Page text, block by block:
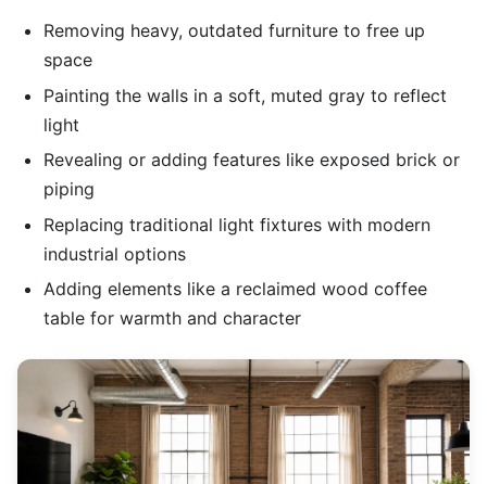
Removing heavy, outdated furniture to free up
space
Painting the walls in a soft, muted gray to reflect
light
Revealing or adding features like exposed brick or
piping
Replacing traditional light fixtures with modern
industrial options
Adding elements like a reclaimed wood coffee
table for warmth and character